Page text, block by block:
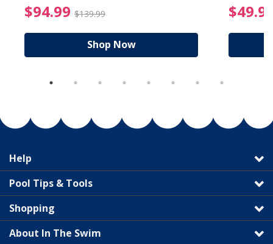
from $89.99
$94.99 $139.99 $94.99 Price reduced
Shop Now
Help
Pool Tips & Tools
Shopping
About In The Swim